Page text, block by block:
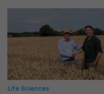
Life Sciences